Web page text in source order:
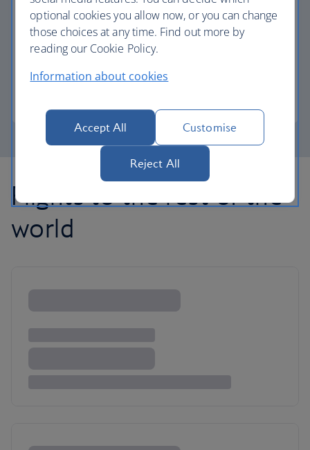
Avios part payment
Flights to the rest of the
world
optional cookies you allow now, or you can change
those choices at any time. Find out more by
reading our Cookie Policy.
Information about cookies
Accept All Customise
Reject All